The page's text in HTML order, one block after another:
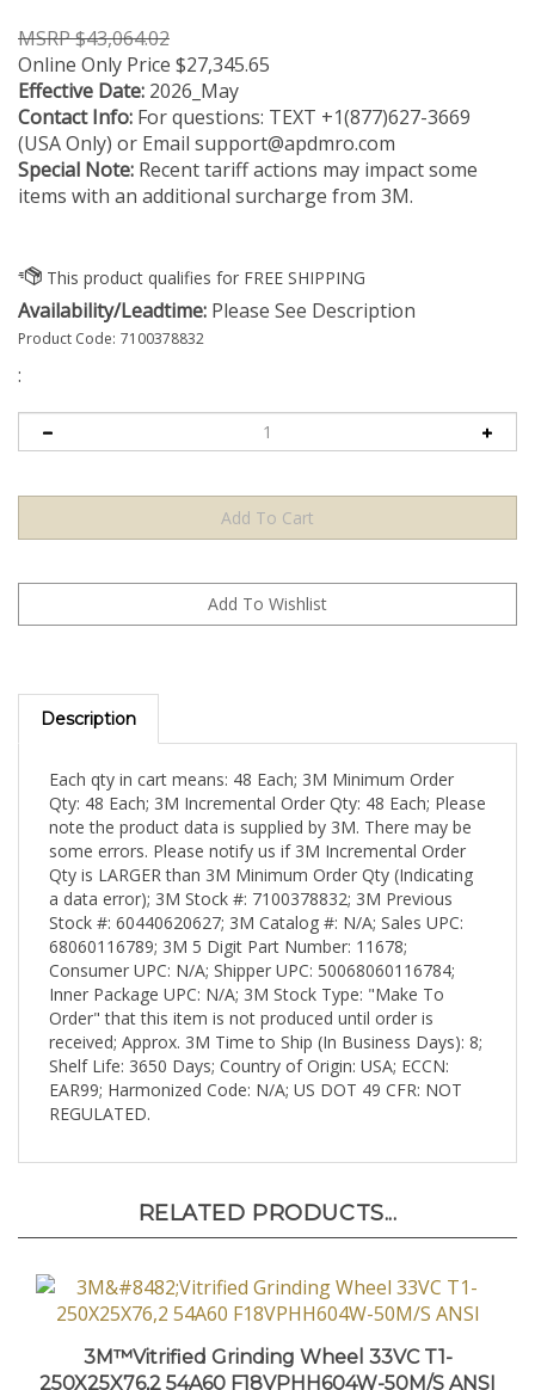
MSRP $43,064.02
Online Only Price $27,345.65
Effective Date: 2026_May
Contact Info: For questions: TEXT +1(877)627-3669
(USA Only) or Email support@apdmro.com
Special Note: Recent tariff actions may impact some
items with an additional surcharge from 3M.
Availability/Leadtime: Please See Description
Product Code: 7100378832
:
Description
Qty: 48 Each; 3M Incremental Order Qty: 48 Each; Please
note the product data is supplied by 3M. There may be
some errors. Please notify us if 3M Incremental Order
Qty is LARGER than 3M Minimum Order Qty (Indicating
a data error); 3M Stock #: 7100378832; 3M Previous
Stock #: 60440620627; 3M Catalog #: N/A; Sales UPC:
68060116789; 3M 5 Digit Part Number: 11678;
Consumer UPC: N/A; Shipper UPC: 50068060116784;
Inner Package UPC: N/A; 3M Stock Type: "Make To
Order" that this item is not produced until order is
received; Approx. 3M Time to Ship (In Business Days): 8;
Shelf Life: 3650 Days; Country of Origin: USA; ECCN:
EAR99; Harmonized Code: N/A; US DOT 49 CFR: NOT
REGULATED.
250X25X76,2 54A60 F18VPHH604W-50M/S ANSI